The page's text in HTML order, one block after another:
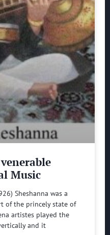
Music
Sheshanna was a
of the princely state of
artistes played the
and it